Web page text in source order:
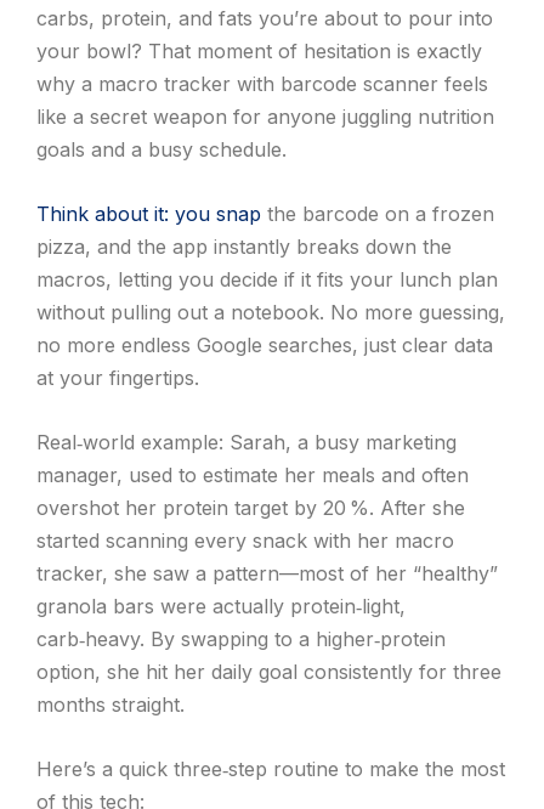
carbs, protein, and fats you’re about to pour into
your bowl? That moment of hesitation is exactly
why a macro tracker with barcode scanner feels
like a secret weapon for anyone juggling nutrition
goals and a busy schedule.
Think about it: you snap the barcode on a frozen
pizza, and the app instantly breaks down the
macros, letting you decide if it fits your lunch plan
without pulling out a notebook. No more guessing,
no more endless Google searches, just clear data
at your fingertips.
Real‑world example: Sarah, a busy marketing
manager, used to estimate her meals and often
overshot her protein target by 20 %. After she
started scanning every snack with her macro
tracker, she saw a pattern—most of her “healthy”
granola bars were actually protein‑light,
carb‑heavy. By swapping to a higher‑protein
option, she hit her daily goal consistently for three
months straight.
Here’s a quick three‑step routine to make the most
of this tech: